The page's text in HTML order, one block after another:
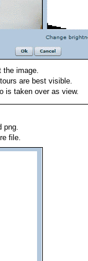
the image.
are best visible.
is taken over as view.
png.
file.